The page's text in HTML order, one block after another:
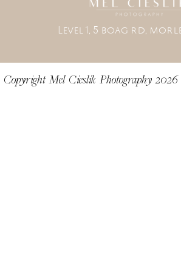
Level 1, 5 boag rd,
Copyright Mel Cieslik Photography 2026